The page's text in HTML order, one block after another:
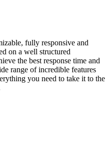
fully responsive and
on a well structured
the best response time and
range of incredible features
you need to take it to the